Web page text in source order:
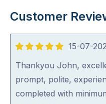
Customer
5
out
of
5
15-07-
Thankyou John,
prompt, polite,
completed with